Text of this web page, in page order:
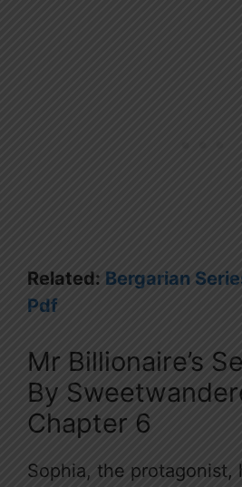
Related: Bergarian
Pdf
Mr Billionaire’s
By
Chapter 6
Sophia, the protagonist,